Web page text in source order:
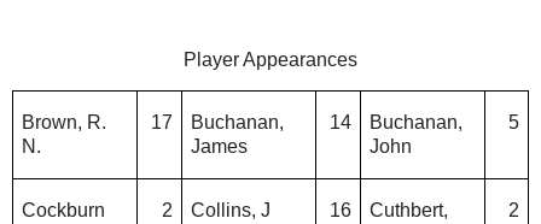
Player Appearances
Brown, R.
N.
17
Buchanan,
James
14
Buchanan,
John
5
Cockburn 2 Collins, J 16 Cuthbert, 2